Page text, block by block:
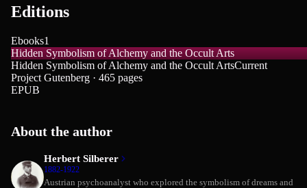
Editions
Ebooks1
Hidden Symbolism of Alchemy and the Occult Arts
Hidden Symbolism of Alchemy and the Occult ArtsCurrent
Project Gutenberg · 465 pages
EPUB
About the author
Herbert Silberer
1882-1922
Austrian psychoanalyst who explored the symbolism of dreams and